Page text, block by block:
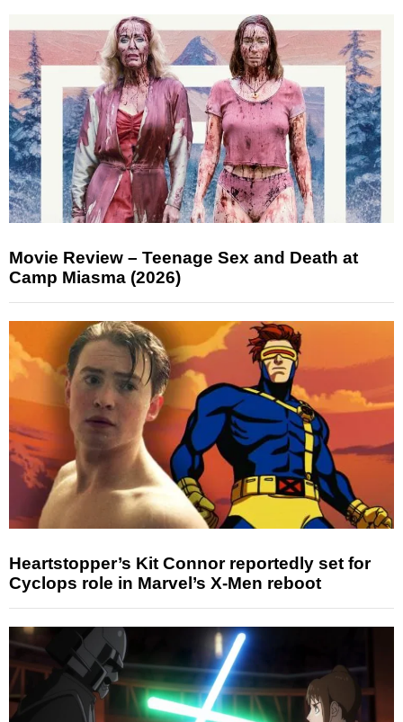
Movie Review – Teenage Sex and Death at
Camp Miasma (2026)
Heartstopper’s Kit Connor reportedly set for
Cyclops role in Marvel’s X-Men reboot